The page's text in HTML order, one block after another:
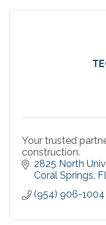
Your trusted
construction.
2825 North
Coral Springs
(954) 906-1004